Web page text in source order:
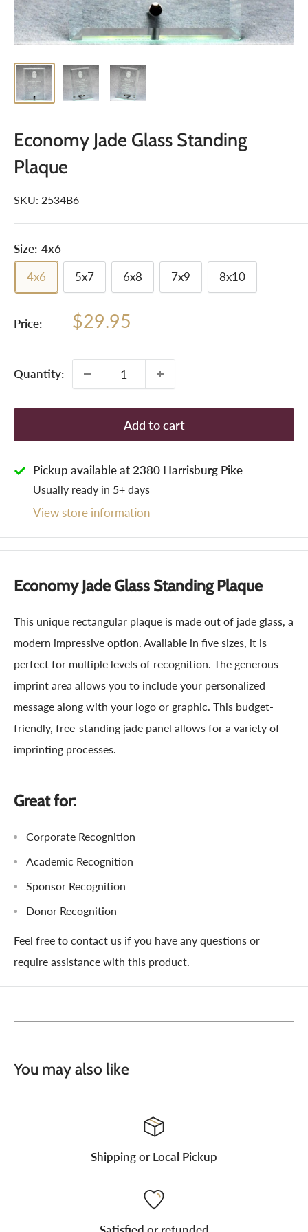
Economy Jade Glass Standing
Plaque
SKU: 2534B6
Size: 4x6
4x6
5x7 6x8 7x9 8x10
Price:
Sale
$29.95
Quantity:
Add to cart
Pickup available at 2380 Harrisburg Pike
Usually ready in 5+ days
View store information
Economy Jade Glass Standing Plaque
This unique rectangular plaque is made out of jade glass, a
modern impressive option. Available in five sizes, it is
perfect for multiple levels of recognition. The generous
imprint area allows you to include your personalized
message along with your logo or graphic. This budget-
friendly, free-standing jade panel allows for a variety of
imprinting processes.
Great for:
Corporate Recognition
Academic Recognition
Sponsor Recognition
Donor Recognition
Feel free to contact us if you have any questions or
require assistance with this product.
You may also like
Shipping or Local Pickup